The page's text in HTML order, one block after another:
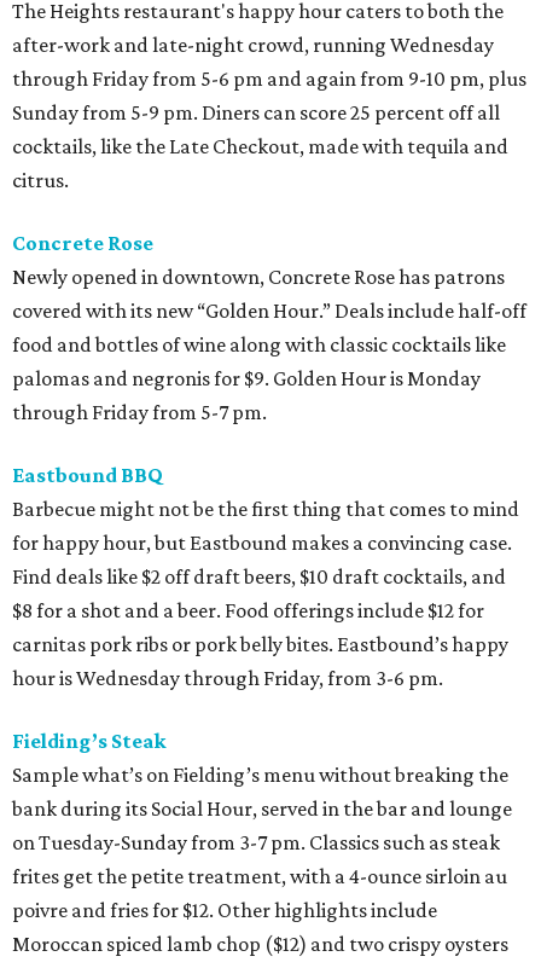
The Heights restaurant's happy hour caters to both the
after-work and late-night crowd, running Wednesday
through Friday from 5-6 pm and again from 9-10 pm, plus
Sunday from 5-9 pm. Diners can score 25 percent off all
cocktails, like the Late Checkout, made with tequila and
citrus.
Concrete Rose
Newly opened in downtown, Concrete Rose has patrons
covered with its new “Golden Hour.” Deals include half-off
food and bottles of wine along with classic cocktails like
palomas and negronis for $9. Golden Hour is Monday
through Friday from 5-7 pm.
Eastbound BBQ
Barbecue might not be the first thing that comes to mind
for happy hour, but Eastbound makes a convincing case.
Find deals like $2 off draft beers, $10 draft cocktails, and
$8 for a shot and a beer. Food offerings include $12 for
carnitas pork ribs or pork belly bites. Eastbound’s happy
hour is Wednesday through Friday, from 3-6 pm.
Fielding’s Steak
Sample what’s on Fielding’s menu without breaking the
bank during its Social Hour, served in the bar and lounge
on Tuesday-Sunday from 3-7 pm. Classics such as steak
frites get the petite treatment, with a 4-ounce sirloin au
poivre and fries for $12. Other highlights include
Moroccan spiced lamb chop ($12) and two crispy oysters